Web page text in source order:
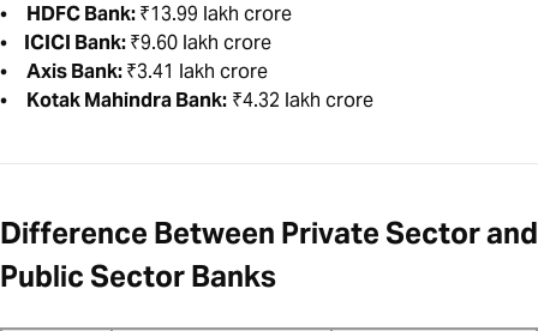
• HDFC Bank:₹13.99 lakh crore
•
ICICI Bank:₹9.60 lakh crore
• Axis Bank:₹3.41 lakh crore
• Kotak Mahindra Bank: ₹4.32 lakh crore
Difference Between Private Sector and
Public Sector Banks